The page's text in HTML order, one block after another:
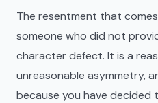
The resentment that
someone who did not
character defect. It is a
unreasonable asymmetry,
because you have decided